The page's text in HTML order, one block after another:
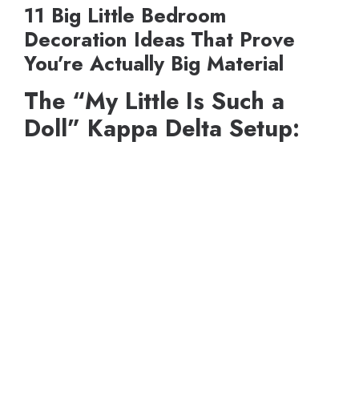
11 Big Little Bedroom
Decoration Ideas That Prove
You’re Actually Big Material
The “My Little Is Such a
Doll” Kappa Delta Setup: